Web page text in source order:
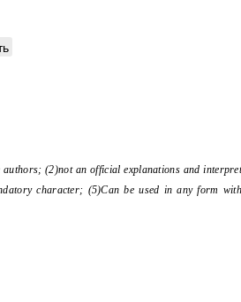
(2)not an official explanations and
character; (5)Can be used in any form